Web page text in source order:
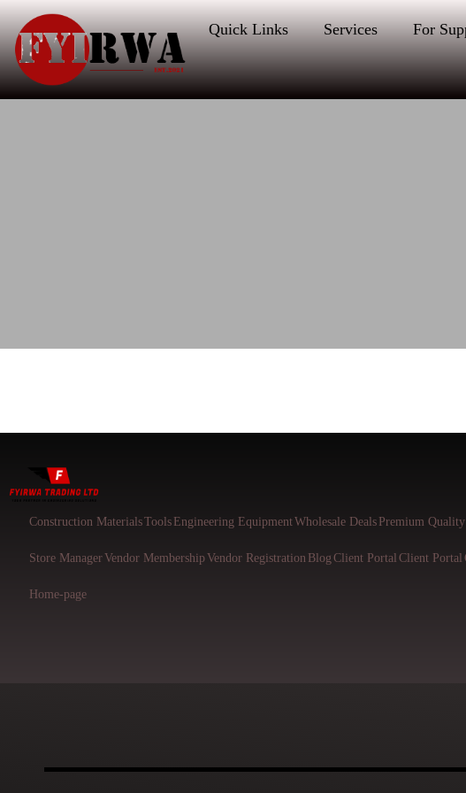
Quick Links Services For
Construction MaterialsTools Engineering EquipmentWholesale Deals Premium Quality
Store ManagerVendor MembershipVendor Registration Blog Client Portal Client Portal
Home-page